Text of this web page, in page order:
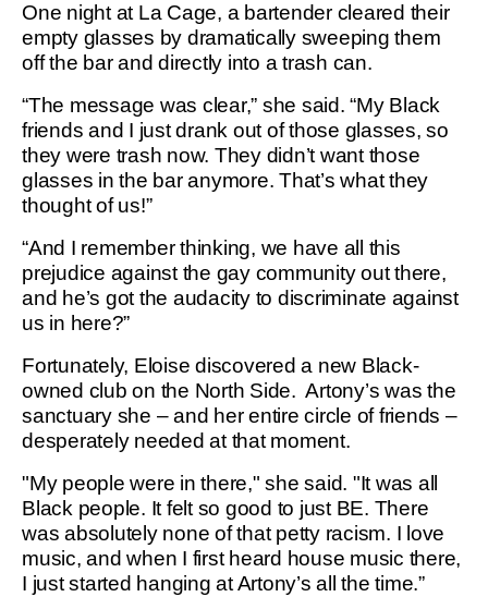
One night at La Cage, a bartender cleared their
empty glasses by dramatically sweeping them
off the bar and directly into a trash can.
“The message was clear,” she said. “My Black
friends and I just drank out of those glasses, so
they were trash now. They didn’t want those
glasses in the bar anymore. That’s what they
thought of us!”
“And I remember thinking, we have all this
prejudice against the gay community out there,
and he’s got the audacity to discriminate against
us in here?”
Fortunately, Eloise discovered a new Black-
owned club on the North Side. Artony’s was the
sanctuary she – and her entire circle of friends –
desperately needed at that moment.
"My people were in there," she said. "It was all
Black people. It felt so good to just BE. There
was absolutely none of that petty racism. I love
music, and when I first heard house music there,
I just started hanging at Artony’s all the time.”